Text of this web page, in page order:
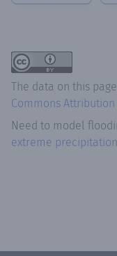
The data on this
Commons
Need to model
extreme